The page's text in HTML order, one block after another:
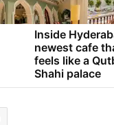
Inside
newest cafe
feels like a
Shahi palace